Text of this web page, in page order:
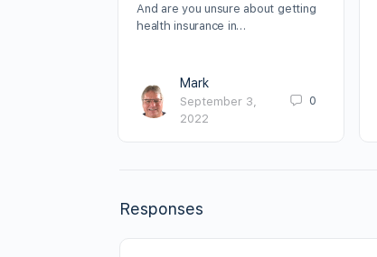
And are you unsure about getting
health insurance in…
Mark
September 3,
2022
0
Responses